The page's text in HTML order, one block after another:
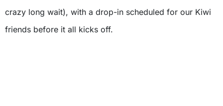
crazy long wait), with a drop-in scheduled for our Kiwi
friends before it all kicks off.